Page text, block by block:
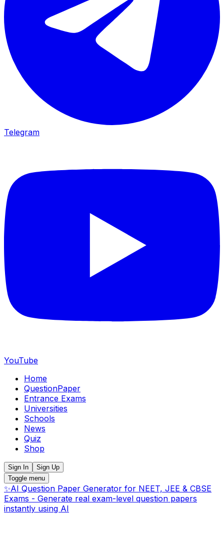
Telegram
YouTube
Home
QuestionPaper
Entrance Exams
Universities
Schools
News
Quiz
Shop
Sign In
Sign Up
Toggle menu
✨AI Question Paper Generator for NEET, JEE & CBSE
Exams - Generate real exam-level question papers
instantly using AI